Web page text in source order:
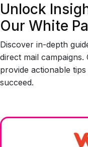
Unlock
Our White
Discover in-depth
direct mail
provide actionable
succeed.